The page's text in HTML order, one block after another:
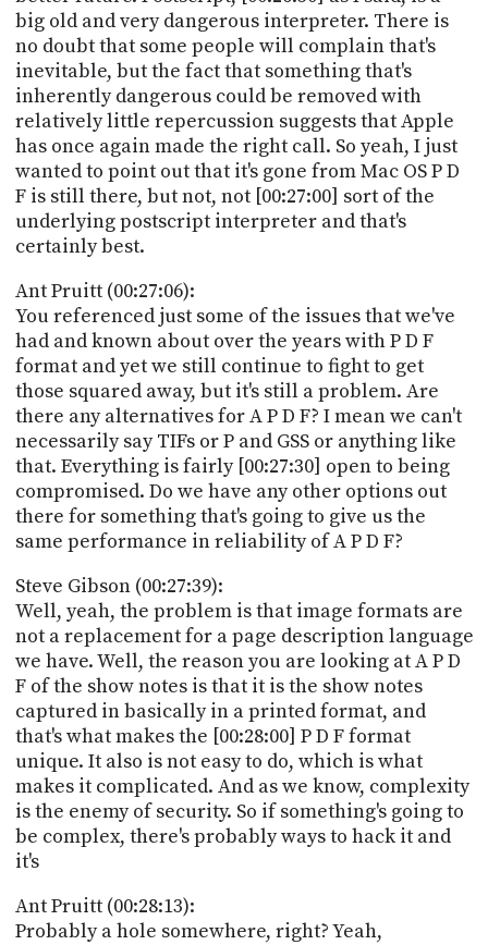
big old and very dangerous interpreter. There is
no doubt that some people will complain that's
inevitable, but the fact that something that's
inherently dangerous could be removed with
relatively little repercussion suggests that Apple
has once again made the right call. So yeah, I just
wanted to point out that it's gone from Mac OS P D
F is still there, but not, not [00:27:00] sort of the
underlying postscript interpreter and that's
certainly best.
Ant Pruitt (00:27:06):
You referenced just some of the issues that we've
had and known about over the years with P D F
format and yet we still continue to fight to get
those squared away, but it's still a problem. Are
there any alternatives for A P D F? I mean we can't
necessarily say TIFs or P and GSS or anything like
that. Everything is fairly [00:27:30] open to being
compromised. Do we have any other options out
there for something that's going to give us the
same performance in reliability of A P D F?
Steve Gibson (00:27:39):
Well, yeah, the problem is that image formats are
not a replacement for a page description language
we have. Well, the reason you are looking at A P D
F of the show notes is that it is the show notes
captured in basically in a printed format, and
that's what makes the [00:28:00] P D F format
unique. It also is not easy to do, which is what
makes it complicated. And as we know, complexity
is the enemy of security. So if something's going to
be complex, there's probably ways to hack it and
it's
Ant Pruitt (00:28:13):
Probably a hole somewhere, right? Yeah,